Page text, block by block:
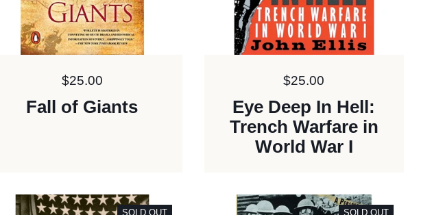
Price:
$25.00
Fall of Giants
Price:
$25.00
Eye Deep In Hell:
Trench Warfare in
World War I
SOLD OUT SOLD OUT